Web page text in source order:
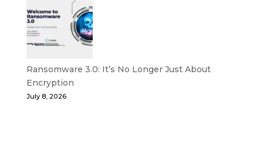
Ransomware 3.0: It’s No Longer Just About
Encryption
July 8, 2026